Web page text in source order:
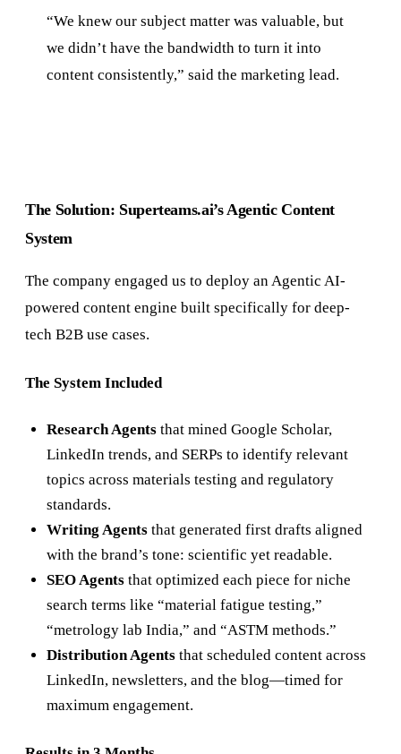
“We knew our subject matter was valuable, but
we didn’t have the bandwidth to turn it into
content consistently,” said the marketing lead.
The Solution: Superteams.ai’s Agentic Content
System
The company engaged us to deploy an Agentic AI-
powered content engine built specifically for deep-
tech B2B use cases.
The System Included
Research Agents that mined Google Scholar,
LinkedIn trends, and SERPs to identify relevant
topics across materials testing and regulatory
standards.
Writing Agents that generated first drafts aligned
with the brand’s tone: scientific yet readable.
SEO Agents that optimized each piece for niche
search terms like “material fatigue testing,”
“metrology lab India,” and “ASTM methods.”
Distribution Agents that scheduled content across
LinkedIn, newsletters, and the blog—timed for
maximum engagement.